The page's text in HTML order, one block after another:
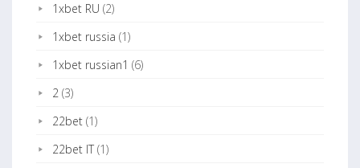
1xbet RU (2)
1xbet russia (1)
1xbet russian1 (6)
2 (3)
22bet (1)
22bet IT (1)